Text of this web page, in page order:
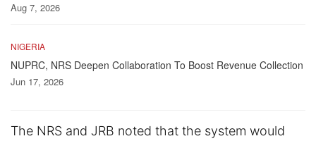
Aug 7, 2026
NIGERIA
NUPRC, NRS Deepen Collaboration To Boost Revenue Collection
Jun 17, 2026
The NRS and JRB noted that the system would